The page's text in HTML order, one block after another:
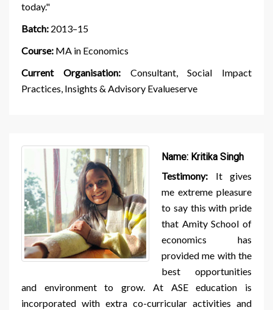
today."
Batch: 2013–15
Course: MA in Economics
Current Organisation:Consultant, Social Impact
Practices, Insights & Advisory Evalueserve
Name: Kritika Singh
Testimony: It gives
me extreme pleasure
to say this with pride
that Amity School of
economics has
provided me with the
best opportunities
and environment to grow. At ASE education is
incorporated with extra co-curricular activities and